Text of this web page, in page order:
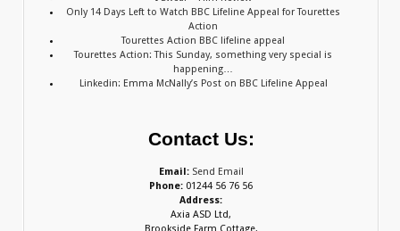
Only 14 Days Left to Watch BBC Lifeline Appeal for Tourettes
Action
Tourettes Action BBC lifeline appeal
Tourettes Action: This Sunday, something very special is
happening…
Linkedin: Emma McNally’s Post on BBC Lifeline Appeal
Contact Us:
Email: Send Email
Phone: 01244 56 76 56
Address:
Axia ASD Ltd,